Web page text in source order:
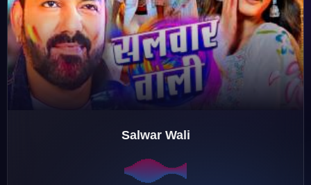
♫ ♪
♬
Salwar Wali